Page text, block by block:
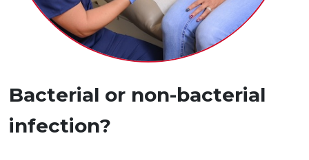
Bacterial or non-bacterial
infection?